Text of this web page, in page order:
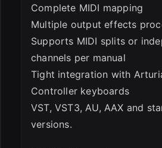
Complete MIDI mapping
Multiple output effects
Supports MIDI splits or
channels per manual
Tight integration with
Controller keyboards
VST, VST3, AU, AAX and
versions.